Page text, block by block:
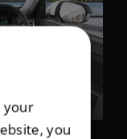
your
you